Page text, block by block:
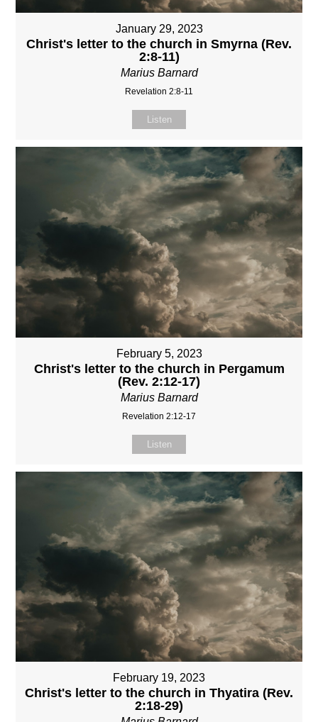
January 29, 2023
Christ's letter to the church in Smyrna (Rev.
2:8-11)
Marius Barnard
Revelation 2:8-11
Listen
February 5, 2023
Christ's letter to the church in Pergamum
(Rev. 2:12-17)
Marius Barnard
Revelation 2:12-17
Listen
February 19, 2023
Christ's letter to the church in Thyatira (Rev.
2:18-29)